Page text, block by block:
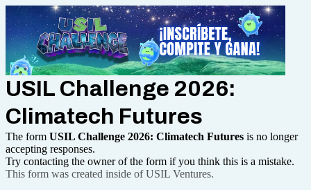
USIL Challenge 2026:
Climatech Futures
The form USIL Challenge 2026: Climatech Futures is no longer
accepting responses.
Try contacting the owner of the form if you think this is a mistake.
This form was created inside of USIL Ventures.